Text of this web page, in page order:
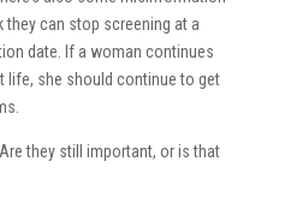
can stop screening at a
date. If a woman continues
life, she should continue to get
they still important, or is that